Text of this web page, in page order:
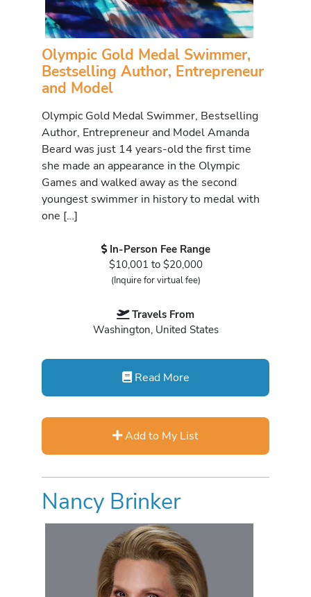
Olympic Gold Medal Swimmer,
Bestselling Author, Entrepreneur
and Model
Olympic Gold Medal Swimmer, Bestselling
Author, Entrepreneur and Model Amanda
Beard was just 14 years-old the first time
she made an appearance in the Olympic
Games and walked away as the second
youngest swimmer in history to medal with
one […]
In-Person Fee Range
$10,001 to $20,000
(Inquire for virtual fee)
Travels From
Washington, United States
Read More
Add to My List
Nancy Brinker